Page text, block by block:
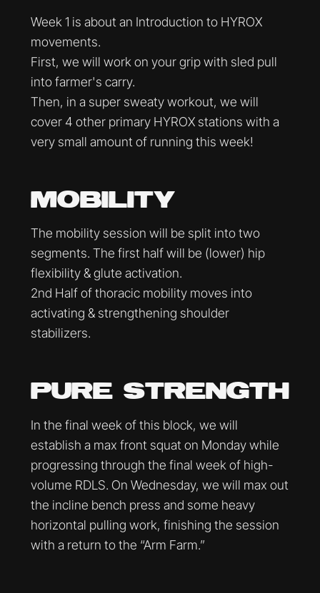
Week 1 is about an Introduction to HYROX
movements.
First, we will work on your grip with sled pull
into farmer's carry.
Then, in a super sweaty workout, we will
cover 4 other primary HYROX stations with a
very small amount of running this week!
MOBILITY
The mobility session will be split into two
segments. The first half will be (lower) hip
flexibility & glute activation.
2nd Half of thoracic mobility moves into
activating & strengthening shoulder
stabilizers.
PURE STRENGTH
In the final week of this block, we will
establish a max front squat on Monday while
progressing through the final week of high-
volume RDLS. On Wednesday, we will max out
the incline bench press and some heavy
horizontal pulling work, finishing the session
with a return to the “Arm Farm.”